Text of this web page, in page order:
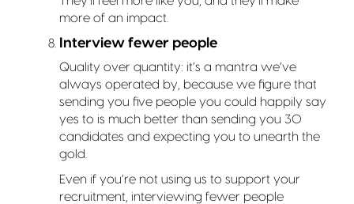
more of an impact.
Interview fewer people
Quality over quantity: it’s a mantra we’ve
always operated by, because we figure that
sending you five people you could happily say
yes to is much better than sending you 30
candidates and expecting you to unearth the
gold.
Even if you’re not using us to support your
recruitment, interviewing fewer people